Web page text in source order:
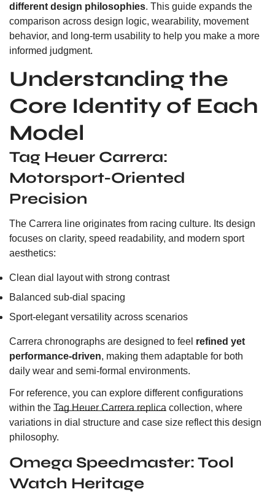
different design philosophies. This guide expands the
comparison across design logic, wearability, movement
behavior, and long-term usability to help you make a more
informed judgment.
Understanding the
Core Identity of Each
Model
Tag Heuer Carrera:
Motorsport-Oriented
Precision
The Carrera line originates from racing culture. Its design
focuses on clarity, speed readability, and modern sport
aesthetics:
Clean dial layout with strong contrast
Balanced sub-dial spacing
Sport-elegant versatility across scenarios
Carrera chronographs are designed to feel refined yet
performance-driven, making them adaptable for both
daily wear and semi-formal environments.
For reference, you can explore different configurations
within the Tag Heuer Carrera replica collection, where
variations in dial structure and case size reflect this design
philosophy.
Omega Speedmaster: Tool
Watch Heritage